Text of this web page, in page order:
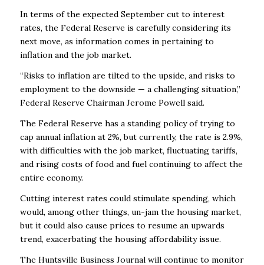
In terms of the expected September cut to interest
rates, the Federal Reserve is carefully considering its
next move, as information comes in pertaining to
inflation and the job market.
“Risks to inflation are tilted to the upside, and risks to
employment to the downside — a challenging situation,”
Federal Reserve Chairman Jerome Powell said.
The Federal Reserve has a standing policy of trying to
cap annual inflation at 2%, but currently, the rate is 2.9%,
with difficulties with the job market, fluctuating tariffs,
and rising costs of food and fuel continuing to affect the
entire economy.
Cutting interest rates could stimulate spending, which
would, among other things, un-jam the housing market,
but it could also cause prices to resume an upwards
trend, exacerbating the housing affordability issue.
The Huntsville Business Journal will continue to monitor